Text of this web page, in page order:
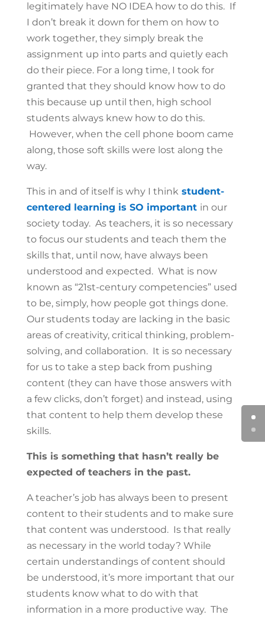
legitimately have NO IDEA how to do this. If
I don’t break it down for them on how to
work together, they simply break the
assignment up into parts and quietly each
do their piece. For a long time, I took for
granted that they should know how to do
this because up until then, high school
students always knew how to do this.
However, when the cell phone boom came
along, those soft skills were lost along the
way.
This in and of itself is why I think student-
centered learning is SO important in our
society today. As teachers, it is so necessary
to focus our students and teach them the
skills that, until now, have always been
understood and expected. What is now
known as “21st-century competencies” used
to be, simply, how people got things done.
Our students today are lacking in the basic
areas of creativity, critical thinking, problem-
solving, and collaboration. It is so necessary
for us to take a step back from pushing
content (they can have those answers with
a few clicks, don’t forget) and instead, using
that content to help them develop these
skills.
This is something that hasn’t really be
expected of teachers in the past.
A teacher’s job has always been to present
content to their students and to make sure
that content was understood. Is that really
as necessary in the world today? While
certain understandings of content should
be understood, it’s more important that our
students know what to do with that
information in a more productive way. The